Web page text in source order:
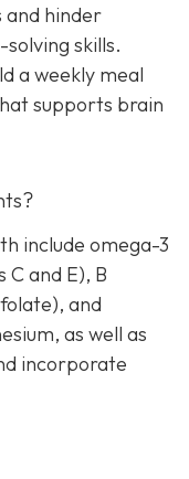
and hinder
skills.
a weekly meal
supports brain
include omega-3
and E), B
and
as well as
incorporate